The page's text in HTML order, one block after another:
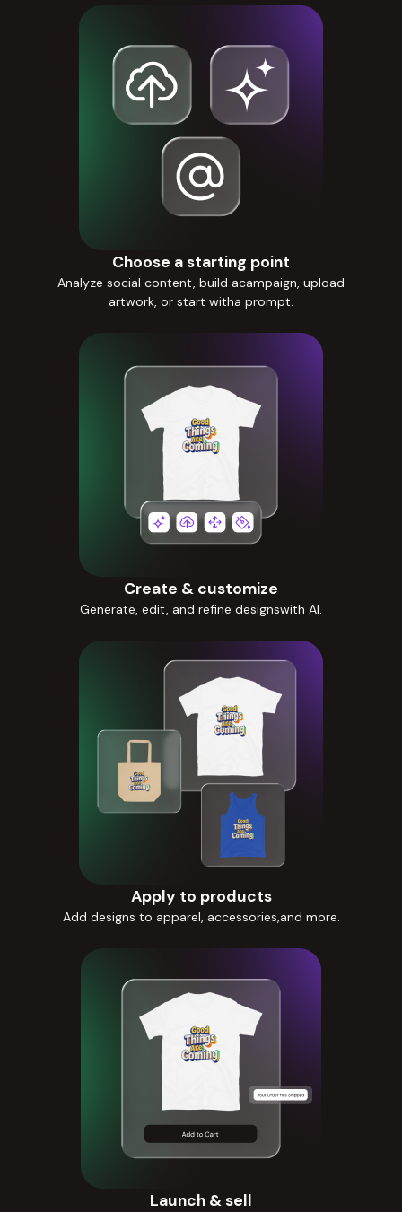
Choose a starting point
Analyze social content, build acampaign, upload
artwork, or start witha prompt.
Create & customize
Generate, edit, and refine designswith AI.
Apply to products
Add designs to apparel, accessories,and more.
Launch & sell